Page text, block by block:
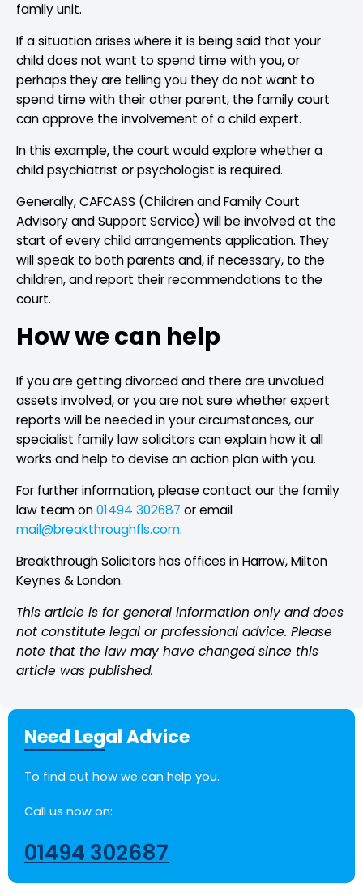
family unit.
If a situation arises where it is being said that your
child does not want to spend time with you, or
perhaps they are telling you they do not want to
spend time with their other parent, the family court
can approve the involvement of a child expert.
In this example, the court would explore whether a
child psychiatrist or psychologist is required.
Generally, CAFCASS (Children and Family Court
Advisory and Support Service) will be involved at the
start of every child arrangements application. They
will speak to both parents and, if necessary, to the
children, and report their recommendations to the
court.
How we can help
If you are getting divorced and there are unvalued
assets involved, or you are not sure whether expert
reports will be needed in your circumstances, our
specialist family law solicitors can explain how it all
works and help to devise an action plan with you.
For further information, please contact our the family
law team on01494 302687 or email
mail@breakthroughfls.com.
Breakthrough Solicitors has offices in Harrow, Milton
Keynes & London.
This article is for general information only and does
not constitute legal or professional advice. Please
note that the law may have changed since this
article was published.
Need Legal Advice
To find out how we can help you.
Call us now on:
01494 302687